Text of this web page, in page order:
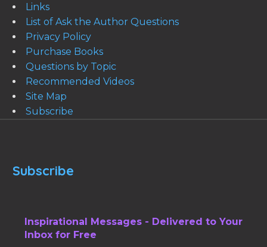
Links
List of Ask the Author Questions
Privacy Policy
Purchase Books
Questions by Topic
Recommended Videos
Site Map
Subscribe
Subscribe
Inspirational Messages - Delivered to Your
Inbox for Free